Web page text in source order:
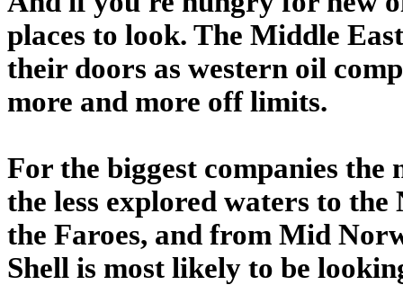
places to look. The Middle
their doors as western oil
more and more off limits.
For the biggest companies
the less explored waters to
the Faroes, and from Mid
Shell is most likely to be